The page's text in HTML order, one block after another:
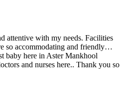
attentive with my needs. Facilities
so accommodating and friendly…
baby here in Aster Mankhool
and nurses here.. Thank you so